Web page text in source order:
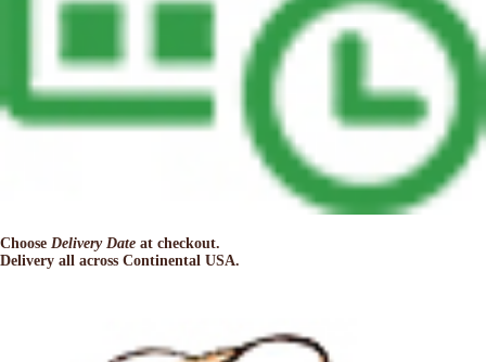
Choose Delivery Date at checkout.
Delivery all across Continental USA.